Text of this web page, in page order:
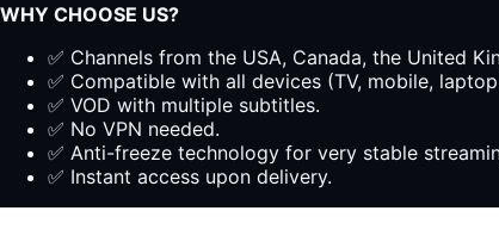
WHY CHOOSE US?
✅ Channels from the USA, Canada, the United
✅ Compatible with all devices (TV, mobile,
✅ VOD with multiple subtitles.
✅ No VPN needed.
✅ Anti-freeze technology for very stable
✅ Instant access upon delivery.